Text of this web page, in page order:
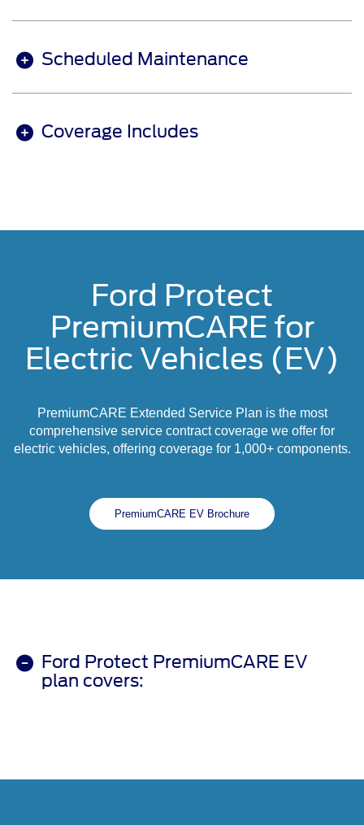
Scheduled Maintenance
Coverage Includes
Ford Protect
PremiumCARE for
Electric Vehicles (EV)
PremiumCARE Extended Service Plan is the most
comprehensive service contract coverage we offer for
electric vehicles, offering coverage for 1,000+ components.
PremiumCARE EV Brochure
Ford Protect PremiumCARE EV
plan covers: